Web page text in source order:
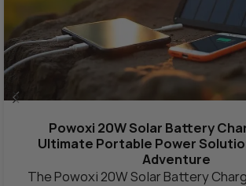
Powoxi 20W Solar Battery
Ultimate Portable Power
Adventure
The Powoxi 20W Solar Battery